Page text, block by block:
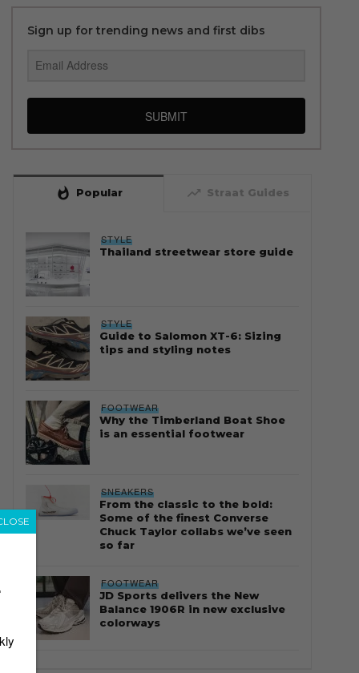
Sign up for trending news and first dibs
SUBMIT
whatshot Popular trending_up Straat Guides
STYLE
Thailand streetwear store guide
STYLE
Guide to Salomon XT-6: Sizing
tips and styling notes
FOOTWEAR
Why the Timberland Boat Shoe
is an essential footwear
SNEAKERS
From the classic to the bold:
Some of the finest Converse
Chuck Taylor collabs we’ve seen
so far
FOOTWEAR
JD Sports delivers the New
Balance 1906R in new exclusive
colorways